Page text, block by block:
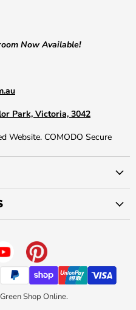
Now Available!
Park, Victoria, 3042
Website. COMODO Secure
Shop Online.